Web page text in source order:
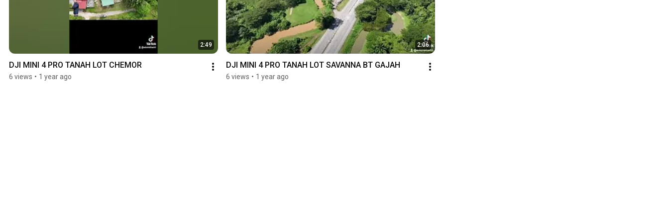
2:49
DJI MINI 4 PRO TANAH LOT CHEMOR
6 views • 1 year ago
2:06
DJI MINI 4 PRO TANAH LOT SAVANNA BT GAJAH
6 views • 1 year ago